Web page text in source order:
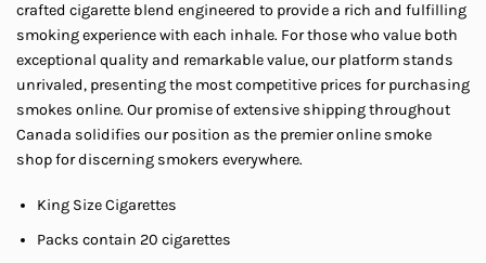
crafted cigarette blend engineered to provide a rich and fulfilling
smoking experience with each inhale. For those who value both
exceptional quality and remarkable value, our platform stands
unrivaled, presenting the most competitive prices for purchasing
smokes online. Our promise of extensive shipping throughout
Canada solidifies our position as the premier online smoke
shop for discerning smokers everywhere.
King Size Cigarettes
Packs contain 20 cigarettes